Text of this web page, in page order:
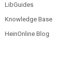
LibGuides
Knowledge Base
HeinOnline Blog